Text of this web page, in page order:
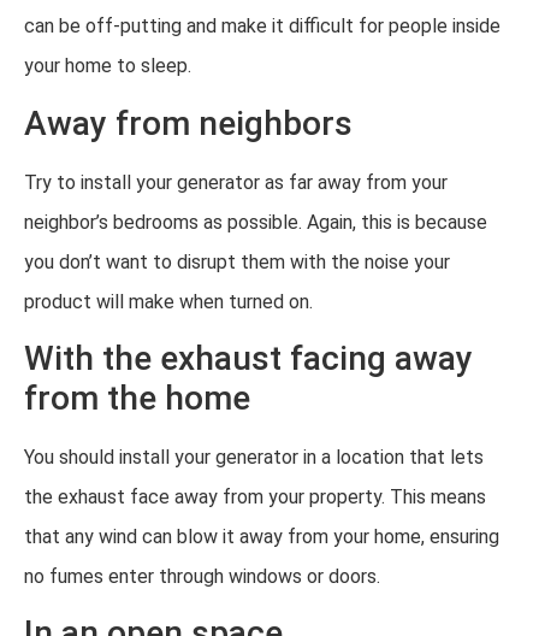
can be off-putting and make it difficult for people inside
your home to sleep.
Away from neighbors
Try to install your generator as far away from your
neighbor’s bedrooms as possible. Again, this is because
you don’t want to disrupt them with the noise your
product will make when turned on.
With the exhaust facing away
from the home
You should install your generator in a location that lets
the exhaust face away from your property. This means
that any wind can blow it away from your home, ensuring
no fumes enter through windows or doors.